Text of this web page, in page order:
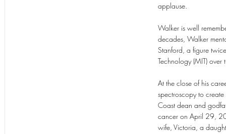
applause.
Walker is well
decades, Walker
Stanford, a figure
Technology (MIT)
At the close of his
spectroscopy to
Coast dean and
cancer on April 29,
wife, Victoria, a